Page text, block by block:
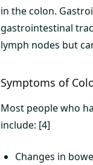
in the colon.
gastrointestinal
lymph nodes but
Symptoms of
Most people who
include: [4]
Changes in